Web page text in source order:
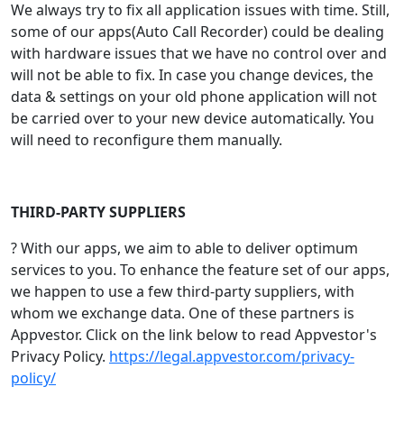
We always try to fix all application issues with time. Still,
some of our apps(Auto Call Recorder) could be dealing
with hardware issues that we have no control over and
will not be able to fix. In case you change devices, the
data & settings on your old phone application will not
be carried over to your new device automatically. You
will need to reconfigure them manually.
THIRD-PARTY SUPPLIERS
? With our apps, we aim to able to deliver optimum
services to you. To enhance the feature set of our apps,
we happen to use a few third-party suppliers, with
whom we exchange data. One of these partners is
Appvestor. Click on the link below to read Appvestor's
Privacy Policy. https://legal.appvestor.com/privacy-
policy/